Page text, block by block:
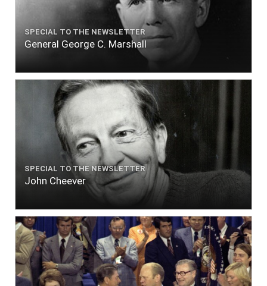
SPECIAL TO THE NEWSLETTER
General George C. Marshall
SPECIAL TO THE NEWSLETTER
John Cheever